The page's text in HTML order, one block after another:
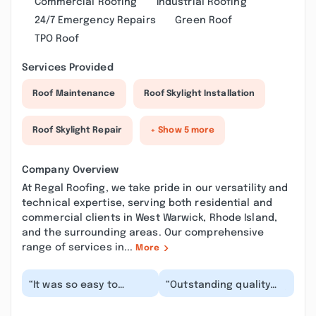
Commercial Roofing
Industrial Roofing
24/7 Emergency Repairs
Green Roof
TPO Roof
Services Provided
Roof Maintenance Roof Skylight Installation
Roof Skylight Repair + Show 5 more
Company Overview
At Regal Roofing, we take pride in our versatility and
technical expertise, serving both residential and
commercial clients in West Warwick, Rhode Island,
and the surrounding areas. Our comprehensive
range of services in... More
“It was so easy to
communicate with
“Outstanding quality
that gives you peace of